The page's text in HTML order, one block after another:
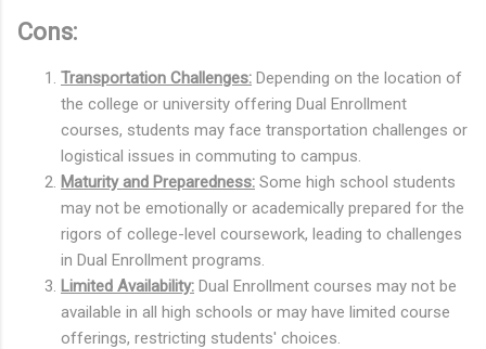
Cons:
Transportation Challenges: Depending on the location of
the college or university offering Dual Enrollment
courses, students may face transportation challenges or
logistical issues in commuting to campus.
Maturity and Preparedness: Some high school students
may not be emotionally or academically prepared for the
rigors of college-level coursework, leading to challenges
in Dual Enrollment programs.
Limited Availability: Dual Enrollment courses may not be
available in all high schools or may have limited course
offerings, restricting students' choices.